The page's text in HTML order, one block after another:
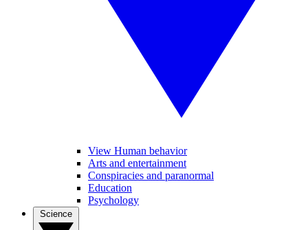
View Human behavior
Arts and entertainment
Conspiracies and paranormal
Education
Psychology